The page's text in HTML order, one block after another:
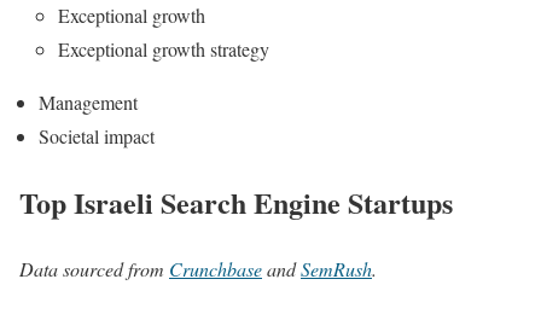
Exceptional growth
Exceptional growth strategy
Management
Societal impact
Top Israeli Search Engine Startups
Data sourced from CrunchbaseandSemRush.